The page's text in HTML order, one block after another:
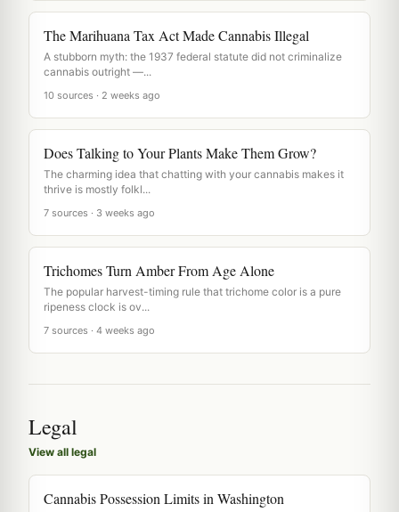
The Marihuana Tax Act Made Cannabis Illegal
A stubborn myth: the 1937 federal statute did not criminalize
cannabis outright —...
10 sources · 2 weeks ago
Does Talking to Your Plants Make Them Grow?
The charming idea that chatting with your cannabis makes it
thrive is mostly folkl...
7 sources · 3 weeks ago
Trichomes Turn Amber From Age Alone
The popular harvest-timing rule that trichome color is a pure
ripeness clock is ov...
7 sources · 4 weeks ago
Legal
View all legal
Cannabis Possession Limits in Washington